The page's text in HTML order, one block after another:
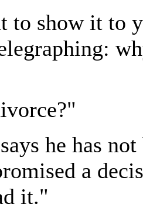
to show it to
he has
a
it."